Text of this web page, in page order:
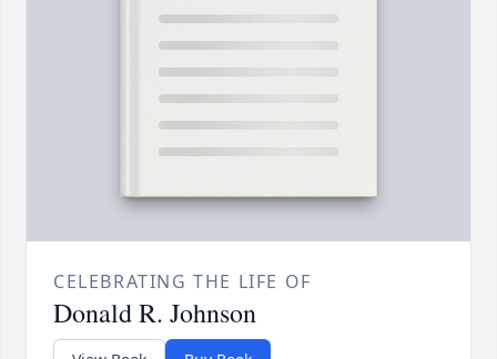
CELEBRATING THE LIFE OF
Donald R. Johnson